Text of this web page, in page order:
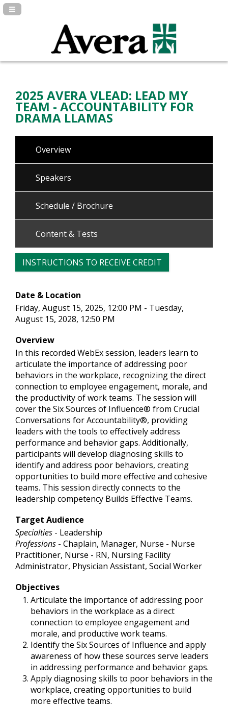
Navigation Panel Toggle
2025 AVERA VLEAD: LEAD MY
TEAM - ACCOUNTABILITY FOR
DRAMA LLAMAS
Overview
Speakers
Schedule / Brochure
Content & Tests
INSTRUCTIONS TO RECEIVE CREDIT
Date & Location
Friday, August 15, 2025, 12:00 PM - Tuesday,
August 15, 2028, 12:50 PM
Overview
In this recorded WebEx session, leaders learn to
articulate the importance of addressing poor
behaviors in the workplace, recognizing the direct
connection to employee engagement, morale, and
the productivity of work teams. The session will
cover the Six Sources of Influence® from Crucial
Conversations for Accountability®, providing
leaders with the tools to effectively address
performance and behavior gaps. Additionally,
participants will develop diagnosing skills to
identify and address poor behaviors, creating
opportunities to build more effective and cohesive
teams. This session directly connects to the
leadership competency Builds Effective Teams.
Target Audience
Specialties - Leadership
Professions - Chaplain, Manager, Nurse - Nurse
Practitioner, Nurse - RN, Nursing Facility
Administrator, Physician Assistant, Social Worker
Objectives
Articulate the importance of addressing poor
behaviors in the workplace as a direct
connection to employee engagement and
morale, and productive work teams.
Identify the Six Sources of Influence and apply
awareness of how these sources serve leaders
in addressing performance and behavior gaps.
Apply diagnosing skills to poor behaviors in the
workplace, creating opportunities to build
more effective teams.